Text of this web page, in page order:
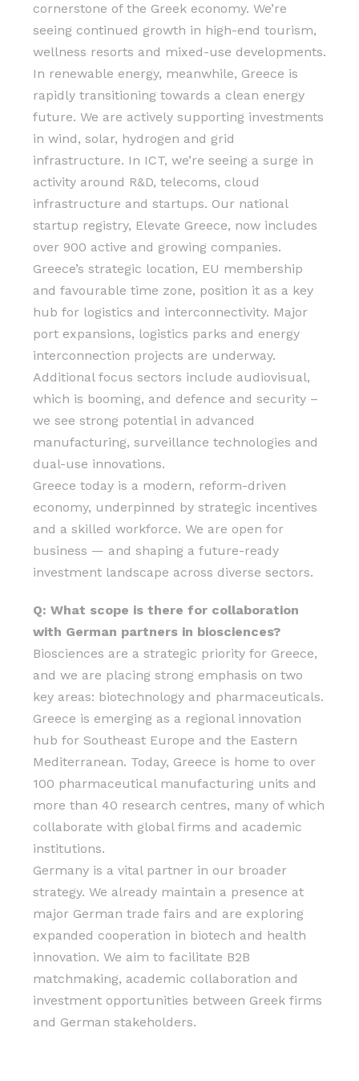
cornerstone of the Greek economy. We’re
seeing continued growth in high-end tourism,
wellness resorts and mixed-use developments.
In renewable energy, meanwhile, Greece is
rapidly transitioning towards a clean energy
future. We are actively supporting investments
in wind, solar, hydrogen and grid
infrastructure. In ICT, we’re seeing a surge in
activity around R&D, telecoms, cloud
infrastructure and startups. Our national
startup registry, Elevate Greece, now includes
over 900 active and growing companies.
Greece’s strategic location, EU membership
and favourable time zone, position it as a key
hub for logistics and interconnectivity. Major
port expansions, logistics parks and energy
interconnection projects are underway.
Additional focus sectors include audiovisual,
which is booming, and defence and security –
we see strong potential in advanced
manufacturing, surveillance technologies and
dual-use innovations.
Greece today is a modern, reform-driven
economy, underpinned by strategic incentives
and a skilled workforce. We are open for
business — and shaping a future-ready
investment landscape across diverse sectors.
Q: What scope is there for collaboration
with German partners in biosciences?
Biosciences are a strategic priority for Greece,
and we are placing strong emphasis on two
key areas: biotechnology and pharmaceuticals.
Greece is emerging as a regional innovation
hub for Southeast Europe and the Eastern
Mediterranean. Today, Greece is home to over
100 pharmaceutical manufacturing units and
more than 40 research centres, many of which
collaborate with global firms and academic
institutions.
Germany is a vital partner in our broader
strategy. We already maintain a presence at
major German trade fairs and are exploring
expanded cooperation in biotech and health
innovation. We aim to facilitate B2B
matchmaking, academic collaboration and
investment opportunities between Greek firms
and German stakeholders.